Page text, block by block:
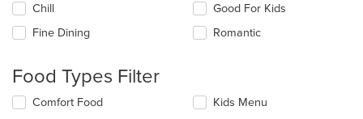
following
checkboxes
will
the
content
in
Chill
Fine Dining
Good For Kids
Romantic
Food Types Filter
Selecting/deselecting
Comfort Food
Kids Menu